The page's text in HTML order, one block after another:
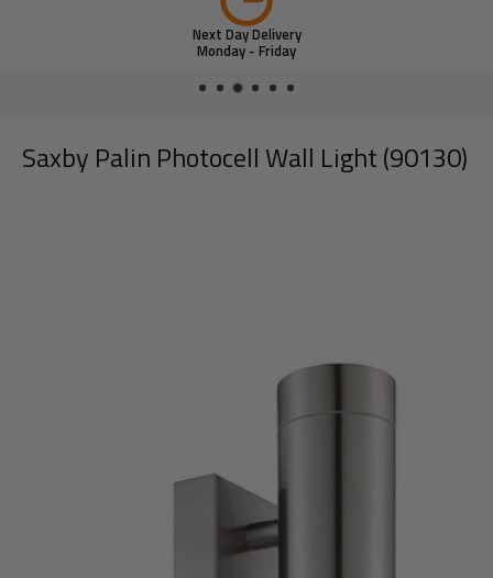
Next Day Delivery
Monday - Friday
Saxby Palin Photocell Wall Light (90130)